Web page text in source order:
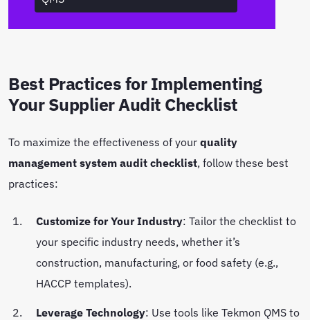
Best Practices for Implementing
Your Supplier Audit Checklist
To maximize the effectiveness of yourquality
management system audit checklist, follow these best
practices:
Customize for Your Industry: Tailor the checklist to
your specific industry needs, whether it’s
construction, manufacturing, or food safety (e.g.,
HACCP templates).
Leverage Technology: Use tools like Tekmon QMS to